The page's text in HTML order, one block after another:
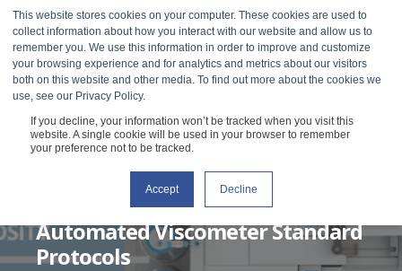
This website stores cookies on your computer. These cookies are used to
collect information about how you interact with our website and allow us to
remember you. We use this information in order to improve and customize
your browsing experience and for analytics and metrics about our visitors
both on this website and other media. To find out more about the cookies we
use, see our Privacy Policy.
If you decline, your information won’t be tracked when you visit this
website. A single cookie will be used in your browser to remember
your preference not to be tracked.
Accept Decline
JANUARY 25, 2022 4 MIN READ
Automated Viscometer Standard
Protocols